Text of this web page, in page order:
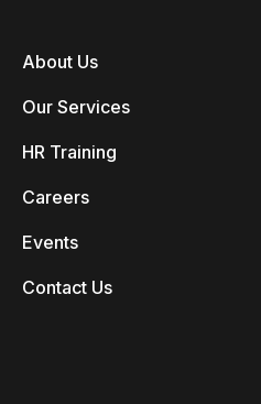
About Us
Our Services
HR Training
Careers
Events
Contact Us